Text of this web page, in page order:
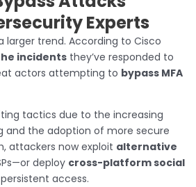
Experts
larger trend. According to Cisco
incidents they’ve responded to
actors attempting to bypass MFA
tactics due to the increasing
and the adoption of more secure
attackers now exploit alternative
deploy cross-platform social
access.